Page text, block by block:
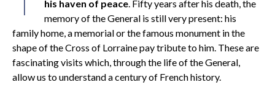
his haven of peace . Fifty years after his death, the
memory of the General is still very present: his
family home, a memorial or the famous monument in the
shape of the Cross of Lorraine pay tribute to him. These are
fascinating visits which, through the life of the General,
allow us to understand a century of French history.